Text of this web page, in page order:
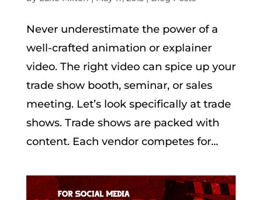
Never underestimate the power of a
well-crafted animation or explainer
video. The right video can spice up your
trade show booth, seminar, or sales
meeting. Let’s look specifically at trade
shows. Trade shows are packed with
content. Each vendor competes for...